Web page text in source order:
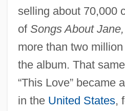
selling about 70,000
of Songs About Jane,
more than two
the album. That
“This Love” became
in the United States,